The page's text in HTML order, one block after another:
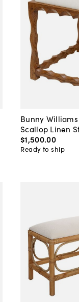
Bunny
Scallop Linen
$1,500.00
Ready to ship